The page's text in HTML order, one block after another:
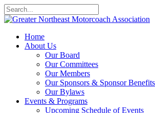
Home
About Us
Our Board
Our Committees
Our Members
Our Sponsors & Sponsor Benefits
Our Bylaws
Events & Programs
Upcoming Schedule of Events